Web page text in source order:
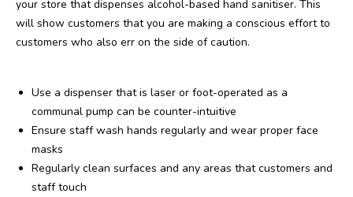
your store that dispenses alcohol-based hand sanitiser. This
will show customers that you are making a conscious effort to
customers who also err on the side of caution.
Use a dispenser that is laser or foot-operated as a
communal pump can be counter-intuitive
Ensure staff wash hands regularly and wear proper face
masks
Regularly clean surfaces and any areas that customers and
staff touch